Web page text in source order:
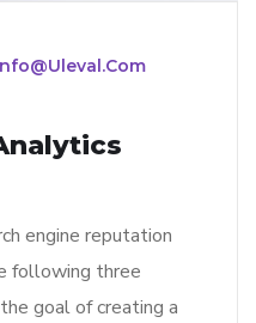
engine reputation
following three
goal of creating a